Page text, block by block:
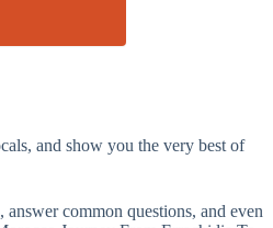
and show you the very best of
common questions, and even